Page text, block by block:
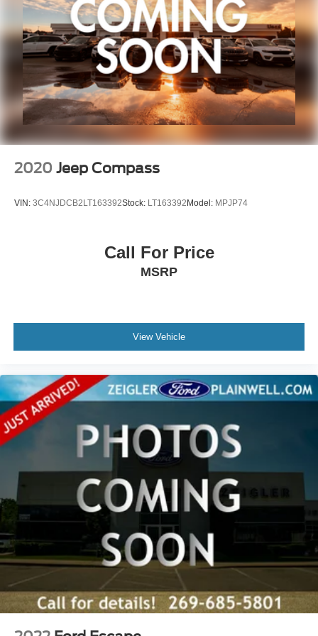
Security system
Speed control
Aux Battery
Stop-Start Dual Battery System
Heated door mirrors
Non-Lock Fuel Cap w/o Discriminator
Power door mirrors
4G LTE Wi-Fi Hot Spot
Apple CarPlay/Android Auto
Auto-Dimming Rear-View Mirror
Emergency/Assistance Call
For Details, Visit DriveUconnect.com
Front reading lights
Garage door transmitter
Google Android Auto
Heated Steering Wheel
Illuminated entry
Integrated Voice Command w/Bluetooth®
Leather steering wheel
Outside temperature display
Passenger vanity mirror
Rear reading lights
SiriusXM Traffic Plus
SiriusXM Travel Link
Tachometer
2020 Jeep Compass
VIN: 3C4NJDCB2LT163392Stock: LT163392 Model: MPJP74
Call For Price
MSRP
View Vehicle